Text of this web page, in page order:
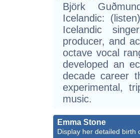
Björk
Icelandic:
Icelandic
producer, and
octave vocal
developed an
decade career
experimental,
music.
Emma Stone
Display her detailed birth